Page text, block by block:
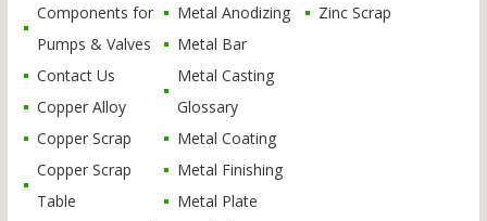
Components for
Pumps & Valves
Contact Us
Copper Alloy
Copper Scrap
Copper Scrap
Table
Metal Anodizing
Metal Bar
Metal Casting
Glossary
Metal Coating
Metal Finishing
Metal Plate
Zinc Scrap